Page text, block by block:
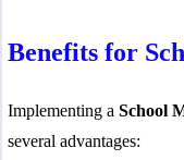
Benefits for
Implementing a School
several advantages: